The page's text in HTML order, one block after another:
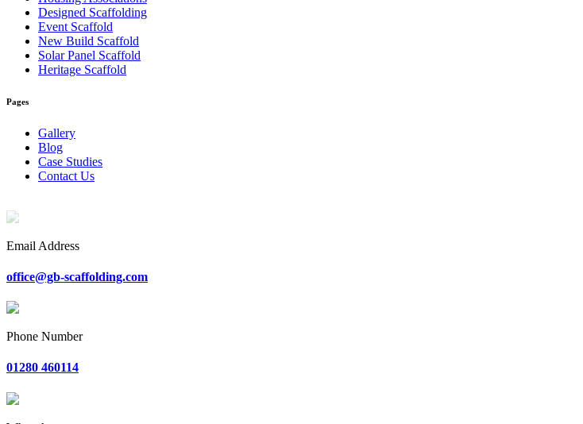
Designed Scaffolding
Event Scaffold
New Build Scaffold
Solar Panel Scaffold
Heritage Scaffold
Pages
Gallery
Blog
Case Studies
Contact Us
Email Address
office@gb-scaffolding.com
Phone Number
01280 460114